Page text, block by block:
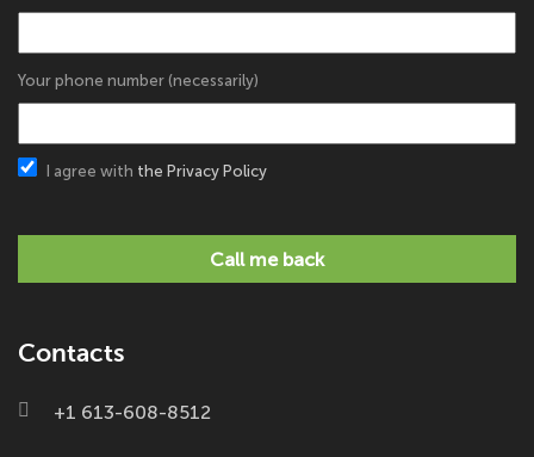
Your phone number (necessarily)
I agree with the Privacy Policy
Call me back
Contacts
+1 613-608-8512